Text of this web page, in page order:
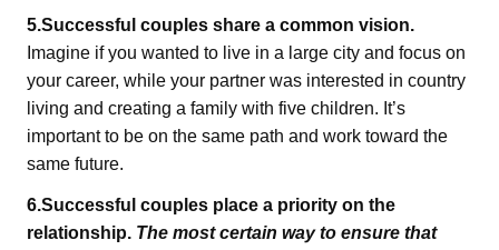
5.Successful couples share a common vision.
Imagine if you wanted to live in a large city and focus on
your career, while your partner was interested in country
living and creating a family with five children. It’s
important to be on the same path and work toward the
same future.
6.Successful couples place a priority on the
relationship. The most certain way to ensure that